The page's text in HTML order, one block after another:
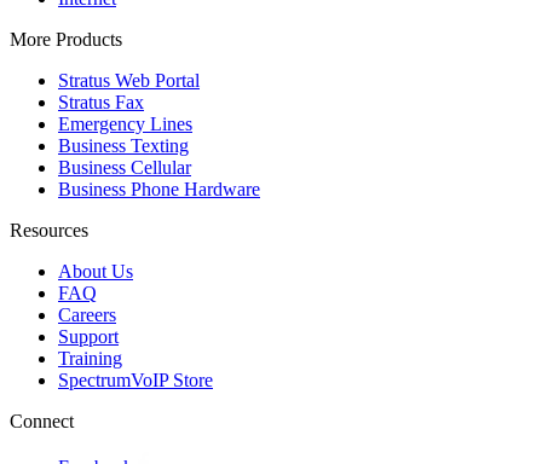
More Products
Stratus Web Portal
Stratus Fax
Emergency Lines
Business Texting
Business Cellular
Business Phone Hardware
Resources
About Us
FAQ
Careers
Support
Training
SpectrumVoIP Store
Connect